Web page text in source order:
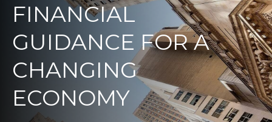
FINANCIAL
GUIDANCE FOR A
CHANGING
ECONOMY